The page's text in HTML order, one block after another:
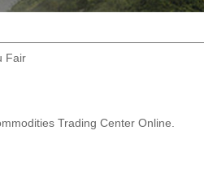
Fair
Trading Center Online.